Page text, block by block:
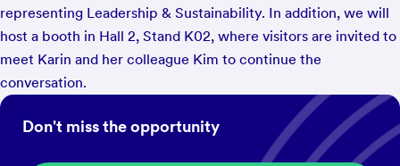
representing Leadership & Sustainability. In addition, we will
host a booth in Hall 2, Stand K02, where visitors are invited to
meet Karin and her colleague Kim to continue the
conversation.
Don't miss the opportunity